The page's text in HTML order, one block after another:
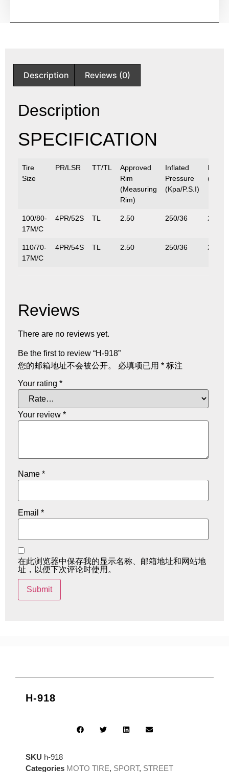
Description Reviews (0)
Description
SPECIFICATION
Tire
Size
PR/LSR TT/TL
Approved
Rim
(Measuring
Rim)
Inflated
Pressure
(Kpa/P.S.I)
(Kg/
100/80-
17M/C
4PR/52S TL 2.50 250/36 200/
110/70-
17M/C
4PR/54S TL 2.50 250/36 212/
Reviews
There are no reviews yet.
Be the first to review “H-918”
您的邮箱地址不会被公开。
必填项已用 * 标注
Your rating *
Your review *
Name *
Email *
在此浏览器中保存我的显示名称、邮箱地址和网站地
址，以便下次评论时使用。
H-918
SKU h-918
Categories MOTO TIRE, SPORT, STREET